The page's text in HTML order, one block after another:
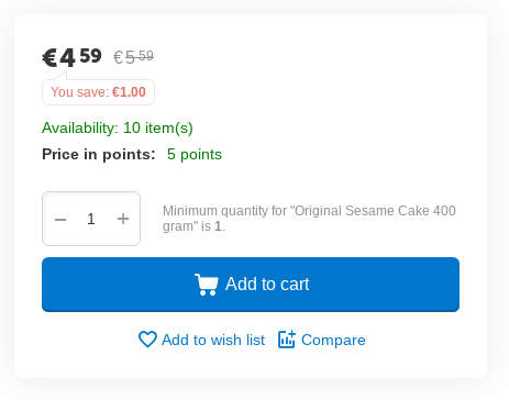
€459 €5 59
You save: €1.00
Availability: 10 item(s)
Price in points:
5 points
+
−
Minimum quantity for "Original Sesame Cake 400
gram" is 1.
Add to cart
Add to wish list Compare